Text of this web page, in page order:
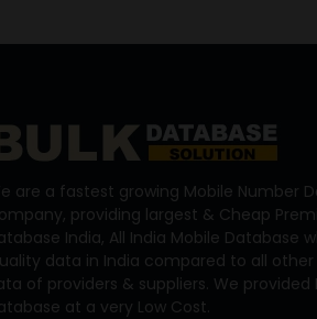
are a fastest growing Mobile Number
providing largest & Cheap
India, All India Mobile Database
data in India compared to all
of providers & suppliers. We provided
at a very Low Cost.